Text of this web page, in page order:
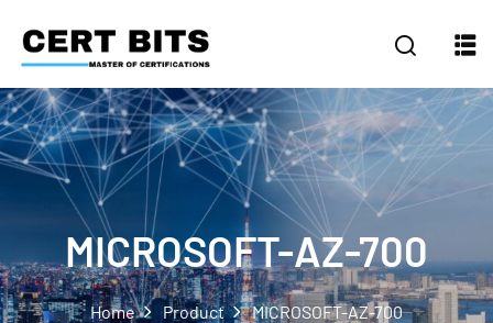
MICROSOFT-AZ-700
Home Product MICROSOFT-AZ-700